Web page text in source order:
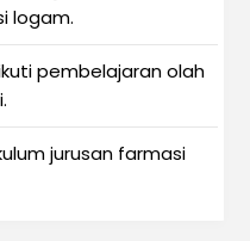
logam.
pembelajaran olah
jurusan farmasi